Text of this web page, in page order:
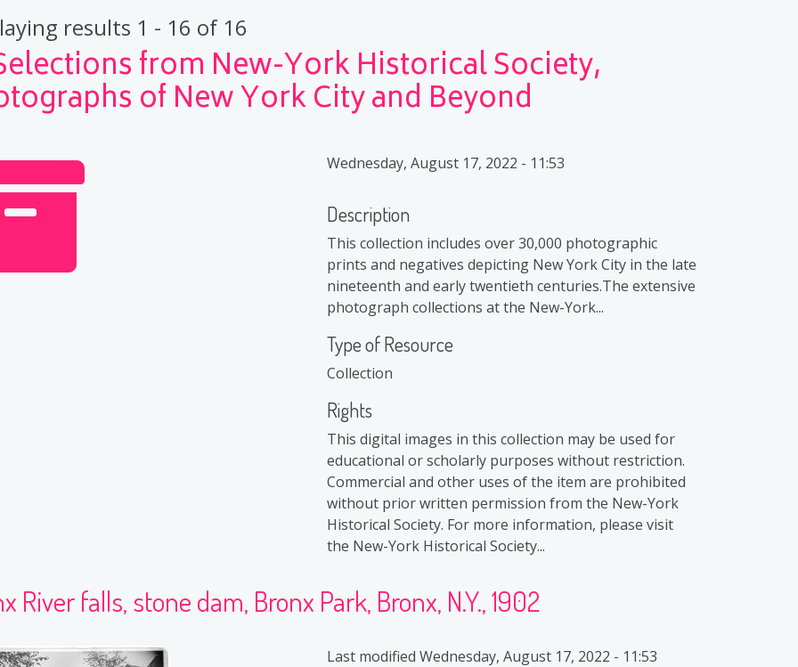
results 1 - 16 of 16
from New-York Historical Society,
of New York City and Beyond
Wednesday, August 17, 2022 - 11:53
Description
This collection includes over 30,000 photographic
prints and negatives depicting New York City in the late
nineteenth and early twentieth centuries.The extensive
photograph collections at the New-York...
Type of Resource
Collection
Rights
This digital images in this collection may be used for
educational or scholarly purposes without restriction.
Commercial and other uses of the item are prohibited
without prior written permission from the New-York
Historical Society. For more information, please visit
the New-York Historical Society...
River falls, stone dam, Bronx Park, Bronx, N.Y., 1902
Last modified Wednesday, August 17, 2022 - 11:53